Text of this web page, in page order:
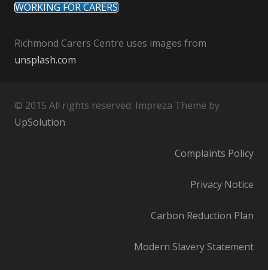
WORKING FOR CARERS
Richmond Carers Centre uses images from
unsplash.com
© 2015 All rights reserved. Impreza Theme by
UpSolution
Complaints Policy
Privacy Notice
Carbon Reduction Plan
Modern Slavery Statement